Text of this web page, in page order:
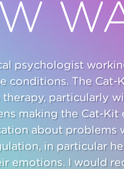
psychologist
conditions. The
therapy, particularly
making the Cat-
about problems
in particular
emotions. I would